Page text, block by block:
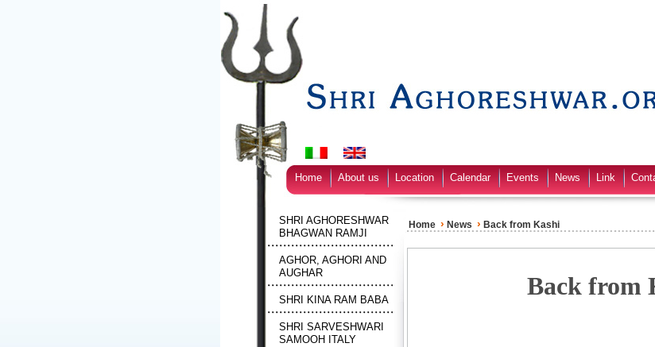
Home About us Location Calendar Events News Link
SHRI AGHORESHWAR
BHAGWAN RAMJI
AGHOR, AGHORI AND
AUGHAR
SHRI KINA RAM BABA
SHRI SARVESHWARI
SAMOOH ITALY
Home › News › Back from Kashi
Back from